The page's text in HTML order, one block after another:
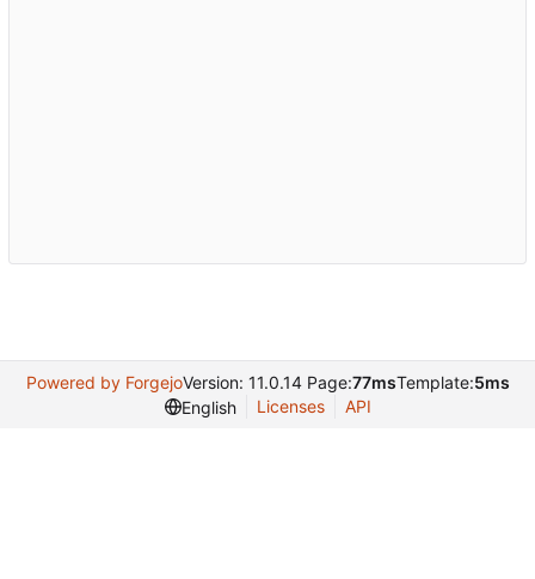
Powered by ForgejoVersion: 11.0.14 Page:77msTemplate:5ms
English
Licenses API